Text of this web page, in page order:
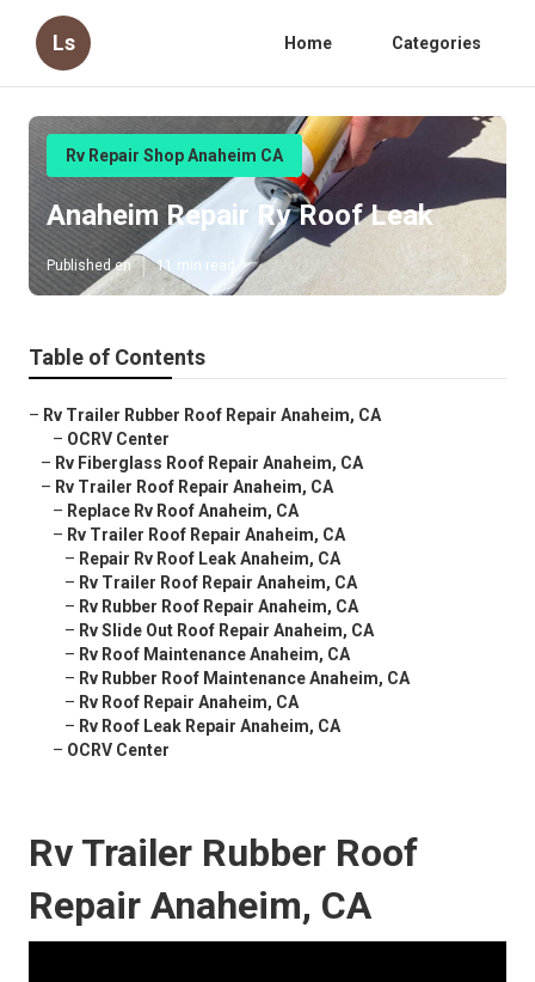
Ls Home Categories
Rv Repair Shop Anaheim CA
Anaheim Repair Rv Roof Leak
Published en 11 min read
Table of Contents
– Rv Trailer Rubber Roof Repair Anaheim, CA
– OCRV Center
– Rv Fiberglass Roof Repair Anaheim, CA
– Rv Trailer Roof Repair Anaheim, CA
– Replace Rv Roof Anaheim, CA
– Rv Trailer Roof Repair Anaheim, CA
– Repair Rv Roof Leak Anaheim, CA
– Rv Trailer Roof Repair Anaheim, CA
– Rv Rubber Roof Repair Anaheim, CA
– Rv Slide Out Roof Repair Anaheim, CA
– Rv Roof Maintenance Anaheim, CA
– Rv Rubber Roof Maintenance Anaheim, CA
– Rv Roof Repair Anaheim, CA
– Rv Roof Leak Repair Anaheim, CA
– OCRV Center
Rv Trailer Rubber Roof
Repair Anaheim, CA